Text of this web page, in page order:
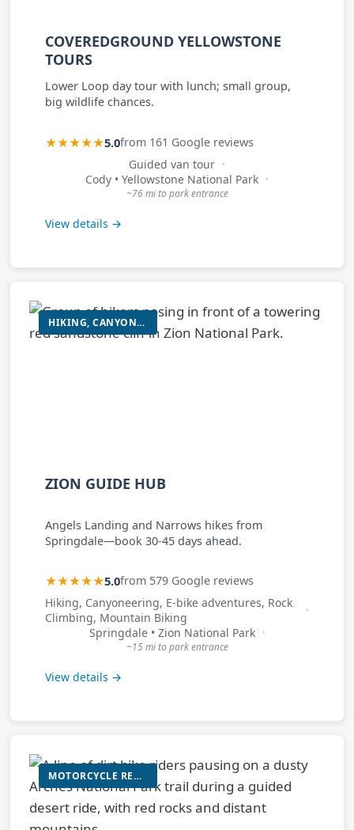
COVEREDGROUND YELLOWSTONE
TOURS
Lower Loop day tour with lunch; small group,
big wildlife chances.
★★★★★5.0from 161 Google reviews
Guided van tour
Cody • Yellowstone National Park
~76 mi to park entrance
View details →
HIKING, CANYONEERING, E-BIKE ADVENTURES, ROCK CLIMBING, MOUNTAIN BIKING
ZION GUIDE HUB
Angels Landing and Narrows hikes from
Springdale—book 30-45 days ahead.
★★★★★5.0from 579 Google reviews
Hiking, Canyoneering, E-bike adventures, Rock
Climbing, Mountain Biking
Springdale • Zion National Park
~15 mi to park entrance
View details →
MOTORCYCLE RENTALS & GUIDED OFF-ROAD TOURS